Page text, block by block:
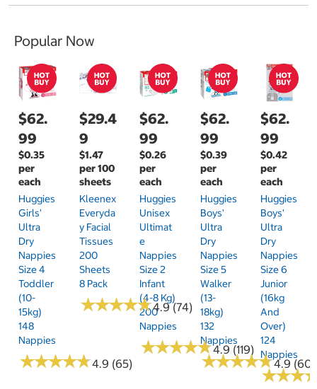
Popular Now
$62.
99
$0.35
per
each
Huggies
Girls'
Ultra
Dry
Nappies
Size 4
Toddler
(10-
15kg)
148
Nappies
★★★★★
★★★★★4.9 (65)
$29.4
9
$1.47
per 100
sheets
Kleenex
Everyda
Y Facial
Tissues
200
Sheets
8 Pack
★★★★★
★★★★★4.9 (74)
$62.
99
$0.26
per
each
Huggies
Unisex
Ultimat
E
Nappies
Size 2
Infant
(4-8 Kg)
200
Nappies
★★★★★
★★★★★4.9 (119)
$62.
99
$0.39
per
each
Huggies
Boys'
Ultra
Dry
Nappies
Size 5
Walker
(13-
18kg)
132
Nappies
★★★★★
★★★★★4.9 (60)
$62.
99
$0.42
per
each
Huggies
Boys'
Ultra
Dry
Nappies
Size 6
Junior
(16kg
And
Over)
124
Nappies
★★★
★★★